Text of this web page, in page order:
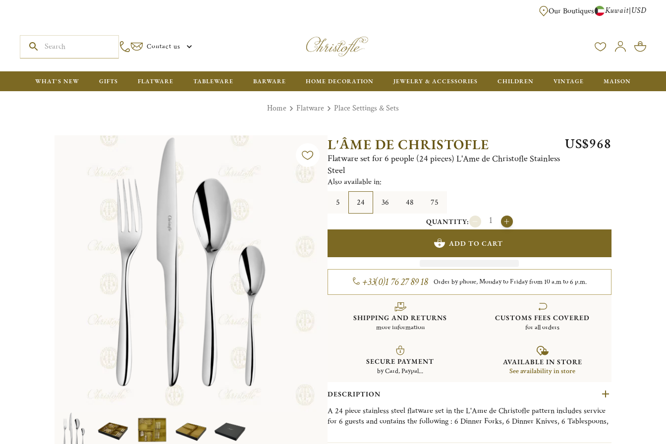
FREE FOR ORDERS OVER $700. ORDERS BELOW WILL BE CHARGED $50
Our Boutiques Kuwait|USD
Contact us
WHAT'S NEW GIFTS FLATWARE TABLEWARE BARWARE HOME DECORATION JEWELRY & ACCESSORIES CHILDREN VINTAGE MAISON
Home Flatware Place Settings & Sets
L'ÂME DE CHRISTOFLE
Flatware set for 6 people (24 pieces) L'Ame de Christofle Stainless
Steel
US$968
Also available in:
5
24 36 48 75
QUANTITY:
ADD TO CART
+33(0)1 76 27 89 18 Order by phone, Monday to Friday from 10 a.m to 6 p.m.
SHIPPING AND RETURNS
more information
CUSTOMS FEES COVERED
for all orders
SECURE PAYMENT
by Card, Paypal...
AVAILABLE IN STORE
See availability in store
DESCRIPTION
A 24 piece stainless steel flatware set in the L'Ame de Christofle pattern includes service
for 6 guests and contains the following : 6 Dinner Forks, 6 Dinner Knives, 6 Tablespoons,